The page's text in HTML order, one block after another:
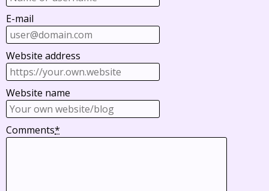
E-mail
Website address
Website name
Comments*